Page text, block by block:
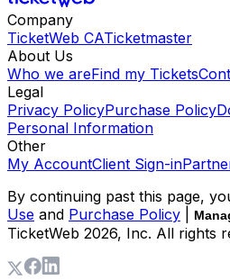
Company
TicketWeb CATicketmaster
About Us
Who we areFind my Tickets
Legal
Privacy PolicyPurchase Policy
Personal Information
Other
My AccountClient Sign-in
By continuing past this page,
Use and Purchase Policy
TicketWeb 2026, Inc. All rights